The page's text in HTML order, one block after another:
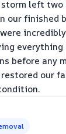
storm left two
our finished
incredibly
before any
our